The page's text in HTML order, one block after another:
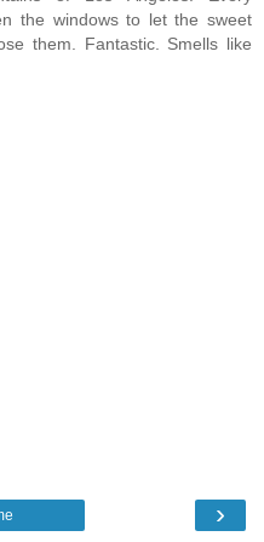
the windows to let the sweet
them. Fantastic. Smells like
›